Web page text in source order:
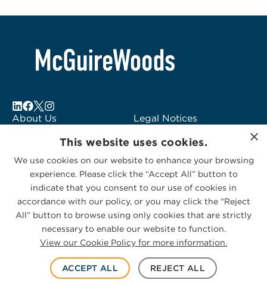
About Us
Subscribe to Alerts
Contact Us
Legal Notices
Logo Usage
McGuireWoods
Consulting
© 2026 McGuireWoods. All rights reserved.
Privacy Statement|Cookies Policy
×
This website uses cookies.
We use cookies on our website to enhance your browsing
experience. Please click the “Accept All” button to
indicate that you consent to our use of cookies in
accordance with our policy, or you may click the “Reject
All” button to browse using only cookies that are strictly
necessary to enable our website to function.
View our Cookie Policy for more information.
ACCEPT ALL REJECT ALL